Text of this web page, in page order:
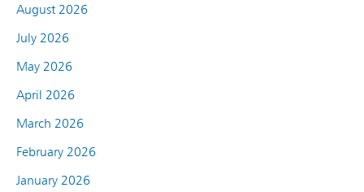
August 2026
July 2026
May 2026
April 2026
March 2026
February 2026
January 2026